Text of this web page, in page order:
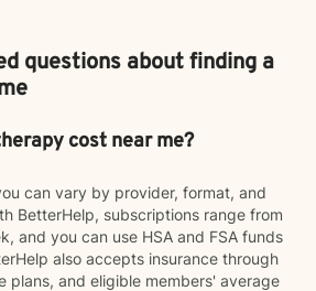
questions about finding a
cost near me?
can vary by provider, format, and
BetterHelp, subscriptions range from
and you can use HSA and FSA funds
also accepts insurance through
plans, and eligible members' average